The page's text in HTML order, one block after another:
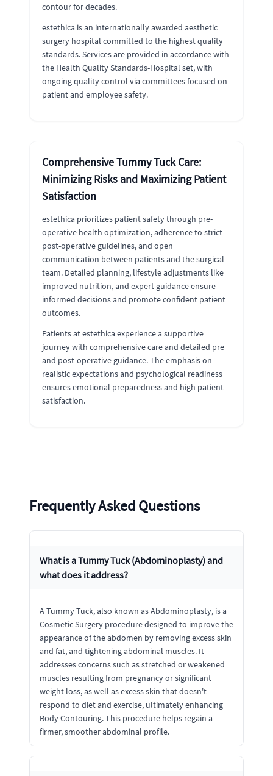
contour for decades.
estethica is an internationally awarded aesthetic
surgery hospital committed to the highest quality
standards. Services are provided in accordance with
the Health Quality Standards-Hospital set, with
ongoing quality control via committees focused on
patient and employee safety.
Comprehensive Tummy Tuck Care:
Minimizing Risks and Maximizing Patient
Satisfaction
estethica prioritizes patient safety through pre-
operative health optimization, adherence to strict
post-operative guidelines, and open
communication between patients and the surgical
team. Detailed planning, lifestyle adjustments like
improved nutrition, and expert guidance ensure
informed decisions and promote confident patient
outcomes.
Patients at estethica experience a supportive
journey with comprehensive care and detailed pre
and post-operative guidance. The emphasis on
realistic expectations and psychological readiness
ensures emotional preparedness and high patient
satisfaction.
Frequently Asked Questions
What is a Tummy Tuck (Abdominoplasty) and
what does it address?
A Tummy Tuck, also known as Abdominoplasty, is a
Cosmetic Surgery procedure designed to improve the
appearance of the abdomen by removing excess skin
and fat, and tightening abdominal muscles. It
addresses concerns such as stretched or weakened
muscles resulting from pregnancy or significant
weight loss, as well as excess skin that doesn't
respond to diet and exercise, ultimately enhancing
Body Contouring. This procedure helps regain a
firmer, smoother abdominal profile.